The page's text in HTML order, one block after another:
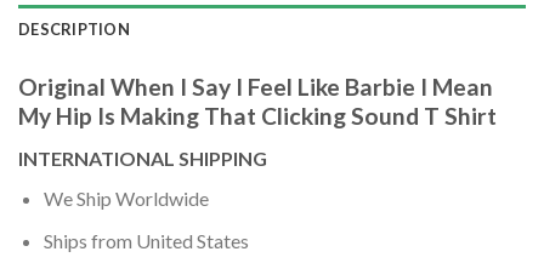
DESCRIPTION
Original When I Say I Feel Like Barbie I Mean
My Hip Is Making That Clicking Sound T Shirt
INTERNATIONAL SHIPPING
We Ship Worldwide
Ships from United States